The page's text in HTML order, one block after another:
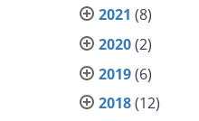
2021 (8)
2020(2)
2019(6)
2018(12)